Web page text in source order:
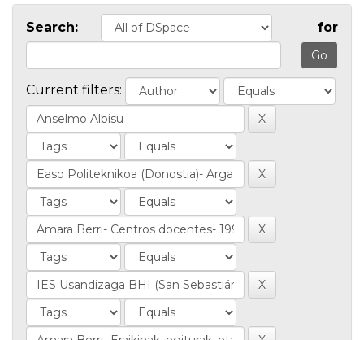
Search: for
Current filters: